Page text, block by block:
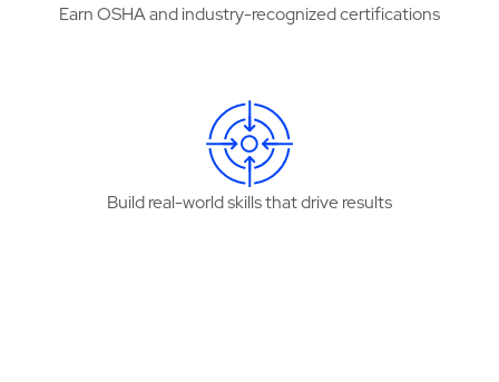
Earn OSHA and industry-recognized certifications
Build real-world skills that drive results